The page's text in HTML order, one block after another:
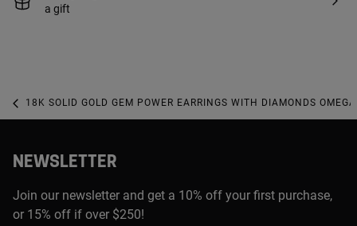
a gift
18K SOLID GOLD GEM POWER EARRINGS WITH DIAMONDS
NEWSLETTER
Join our newsletter and get a 10% off your first purchase,
or 15% off if over $250!